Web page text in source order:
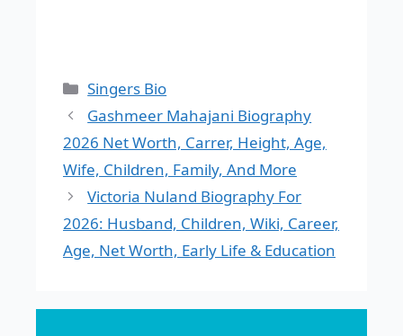
Categories
Singers Bio
Gashmeer Mahajani Biography
2026 Net Worth, Carrer, Height, Age,
Wife, Children, Family, And More
Victoria Nuland Biography For
2026: Husband, Children, Wiki, Career,
Age, Net Worth, Early Life & Education